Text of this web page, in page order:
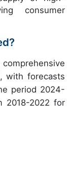
consumer
with forecasts
period 2024-
2018-2022 for